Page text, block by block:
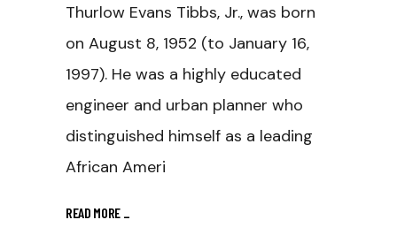
Thurlow Evans Tibbs, Jr., was born
on August 8, 1952 (to January 16,
1997). He was a highly educated
engineer and urban planner who
distinguished himself as a leading
African Ameri
READ MORE _